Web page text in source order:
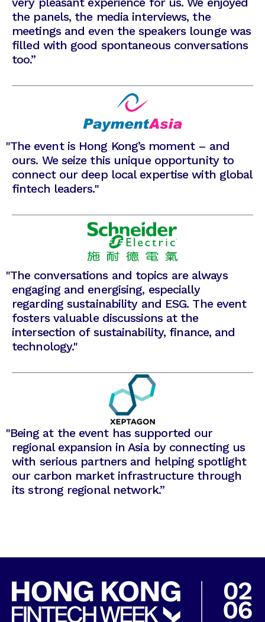
the panels, the media interviews, the
meetings and even the speakers lounge was
filled with good spontaneous conversations
too.”
"The event is Hong Kong’s moment – and
ours. We seize this unique opportunity to
connect our deep local expertise with global
fintech leaders."
"The conversations and topics are always
engaging and energising, especially
regarding sustainability and ESG. The event
fosters valuable discussions at the
intersection of sustainability, finance, and
technology."
"Being at the event has supported our
regional expansion in Asia by connecting us
with serious partners and helping spotlight
our carbon market infrastructure through
its strong regional network.”